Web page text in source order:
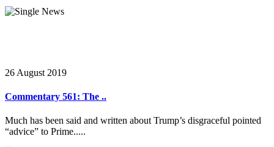
26 August 2019
Commentary 561: The ..
Much has been said and written about Trump’s disgraceful pointed
“advice” to Prime.....